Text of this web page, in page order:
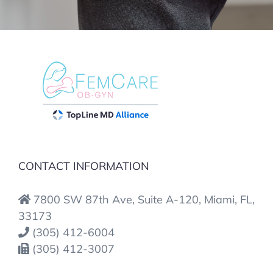
CONTACT INFORMATION
7800 SW 87th Ave, Suite A-120, Miami, FL,
33173
(305) 412-6004
(305) 412-3007